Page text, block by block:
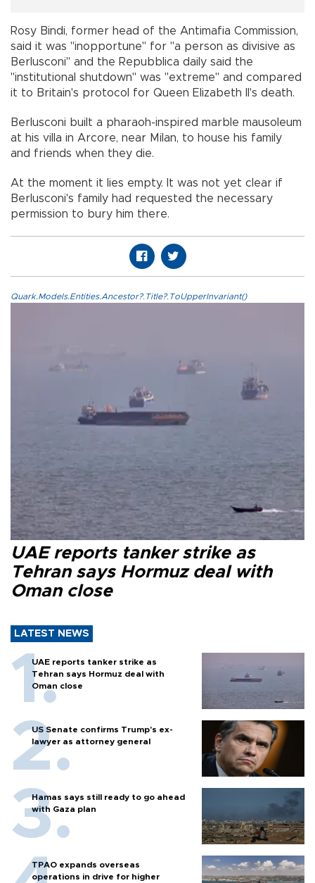
Rosy Bindi, former head of the Antimafia Commission,
said it was "inopportune" for "a person as divisive as
Berlusconi" and the Repubblica daily said the
"institutional shutdown" was "extreme" and compared
it to Britain's protocol for Queen Elizabeth II's death.
Berlusconi built a pharaoh-inspired marble mausoleum
at his villa in Arcore, near Milan, to house his family
and friends when they die.
At the moment it lies empty. It was not yet clear if
Berlusconi's family had requested the necessary
permission to bury him there.
Quark.Models.Entities.Ancestor?.Title?.ToUpperInvariant()
UAE reports tanker strike as
Tehran says Hormuz deal with
Oman close
LATEST NEWS
UAE reports tanker strike as
Tehran says Hormuz deal with
Oman close
US Senate confirms Trump's ex-
lawyer as attorney general
Hamas says still ready to go ahead
with Gaza plan
TPAO expands overseas
operations in drive for higher